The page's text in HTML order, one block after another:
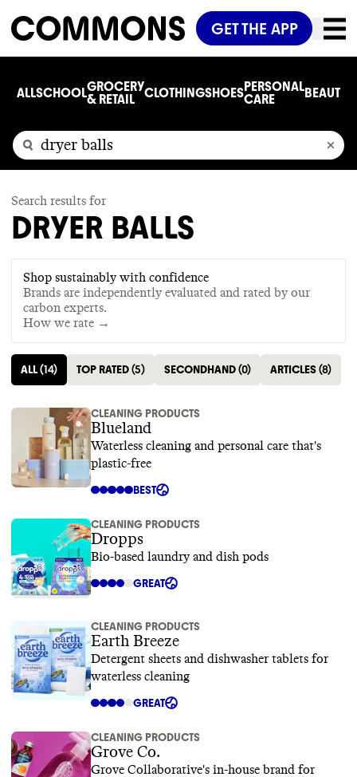
GET THE APP
ALLSCHOOLGROCERY
& RETAIL
CLOTHINGSHOESPERSONAL
CARE
BEAUTY
Search results for
DRYER BALLS
Shop sustainably with confidence
Brands are independently evaluated and rated by our
carbon experts.
How we rate →
ALL(14) TOP RATED(5) SECONDHAND(0) ARTICLES(8)
CLEANING PRODUCTS
Blueland
Waterless cleaning and personal care that's
plastic-free
BEST
CLEANING PRODUCTS
Dropps
Bio-based laundry and dish pods
GREAT
CLEANING PRODUCTS
Earth Breeze
Detergent sheets and dishwasher tablets for
waterless cleaning
GREAT
CLEANING PRODUCTS
Grove Co.
Grove Collaborative's in-house brand for